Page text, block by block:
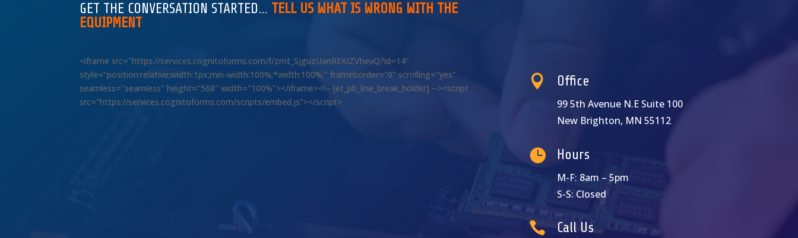
GET THE CONVERSATION STARTED… TELL US WHAT IS WRONG WITH THE
EQUIPMENT
<iframe src="https://services.cognitoforms.com/f/zmt_SjguzUanREKIZVhevQ?id=14"
style="position:relative;width:1px;min-width:100%;*width:100%;" frameborder="0" scrolling="yes"
seamless="seamless" height="568" width="100%"></iframe><!-- [et_pb_line_break_holder] --><script
src="https://services.cognitoforms.com/scripts/embed.js"></script>
 Office
99 5th Avenue N.E Suite 100
New Brighton, MN 55112
 Hours
M-F: 8am – 5pm
S-S: Closed
 Call Us